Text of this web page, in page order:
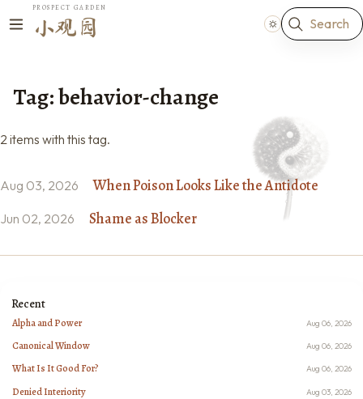
PROSPECT GARDEN
小观园 Search
Tag: behavior-change
2 items with this tag.
Aug 03, 2026 When Poison Looks Like the Antidote
Jun 02, 2026 Shame as Blocker
Recent
Alpha and Power Aug 06, 2026
Canonical Window Aug 06, 2026
What Is It Good For? Aug 06, 2026
Denied Interiority Aug 03, 2026